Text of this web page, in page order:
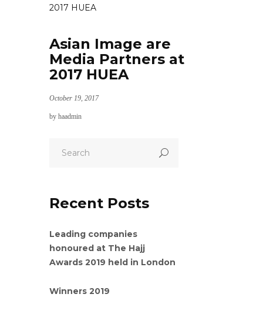
Asian Image are
Media Partners at
2017 HUEA
October 19, 2017
by haadmin
Recent Posts
Leading companies
honoured at The Hajj
Awards 2019 held in London
Winners 2019